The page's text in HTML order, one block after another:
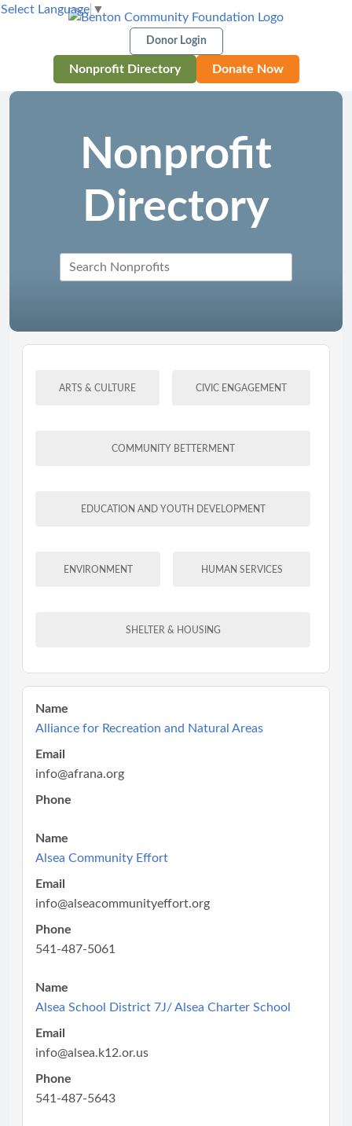
Donor Login
Nonprofit Directory Donate Now
Nonprofit
Directory
Search Nonprofits
ARTS & CULTURE CIVIC ENGAGEMENT
COMMUNITY BETTERMENT
EDUCATION AND YOUTH DEVELOPMENT
ENVIRONMENT HUMAN SERVICES
SHELTER & HOUSING
Name
Alliance for Recreation and Natural Areas
Email
info@afrana.org
Phone
Name
Alsea Community Effort
Email
info@alseacommunityeffort.org
Phone
541-487-5061
Name
Alsea School District 7J/ Alsea Charter School
Email
info@alsea.k12.or.us
Phone
541-487-5643
Select Language ▼